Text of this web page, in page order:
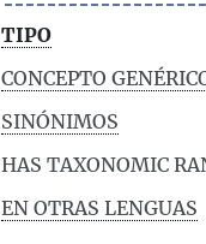
TIPO
CONCEPTO
SINÓNIMOS
HAS TAXONOMIC
EN OTRAS LENGUAS